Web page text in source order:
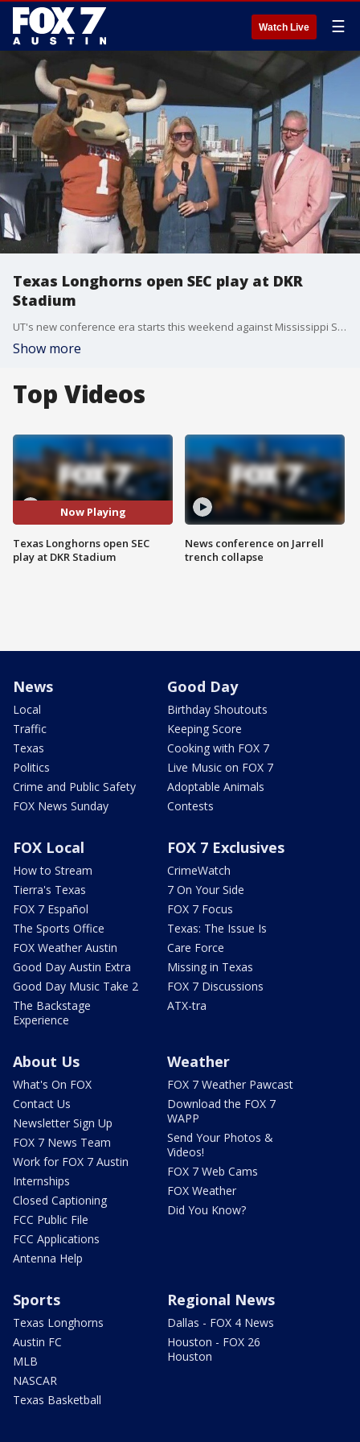
Watch Live ☰
Texas Longhorns open SEC play at DKR
Stadium
UT's new conference era starts this weekend against Mississippi State and Tierra gets details on all that will be going on.
Show more
Top Videos
Now Playing
Texas Longhorns open SEC
play at DKR Stadium
News conference on Jarrell
trench collapse
News
Local
Traffic
Texas
Politics
Crime and Public Safety
FOX News Sunday
Good Day
Birthday Shoutouts
Keeping Score
Cooking with FOX 7
Live Music on FOX 7
Adoptable Animals
Contests
FOX Local
How to Stream
Tierra's Texas
FOX 7 Español
The Sports Office
FOX Weather Austin
Good Day Austin Extra
Good Day Music Take 2
The Backstage
Experience
FOX 7 Exclusives
CrimeWatch
7 On Your Side
FOX 7 Focus
Texas: The Issue Is
Care Force
Missing in Texas
FOX 7 Discussions
ATX-tra
About Us
What's On FOX
Contact Us
Newsletter Sign Up
FOX 7 News Team
Work for FOX 7 Austin
Internships
Closed Captioning
FCC Public File
FCC Applications
Antenna Help
Weather
FOX 7 Weather Pawcast
Download the FOX 7
WAPP
Send Your Photos &
Videos!
FOX 7 Web Cams
FOX Weather
Did You Know?
Sports
Texas Longhorns
Austin FC
MLB
NASCAR
Texas Basketball
Regional News
Dallas - FOX 4 News
Houston - FOX 26
Houston